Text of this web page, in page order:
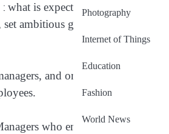
Photography
Internet of Things
Education
Fashion
World News
what is expected of them in
ambitious goals, and establish
and organizations as a
who empower their